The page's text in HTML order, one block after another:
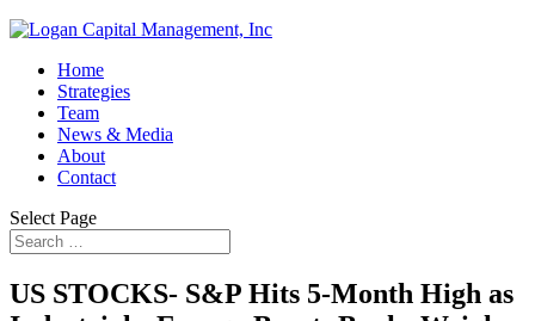
Home
Strategies
Team
News & Media
About
Contact
Select Page
US STOCKS- S&P Hits 5-Month High as